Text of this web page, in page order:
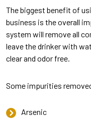
The biggest benefit of
business is the overall
system will remove all
leave the drinker with
clear and odor free.
Some impurities
Arsenic